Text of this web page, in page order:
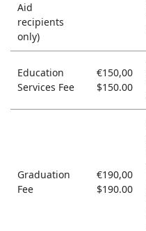
Aid
recipients
only)
Education
Services Fee
€150,00
$150.00
Graduation
Fee
€190,00
$190.00